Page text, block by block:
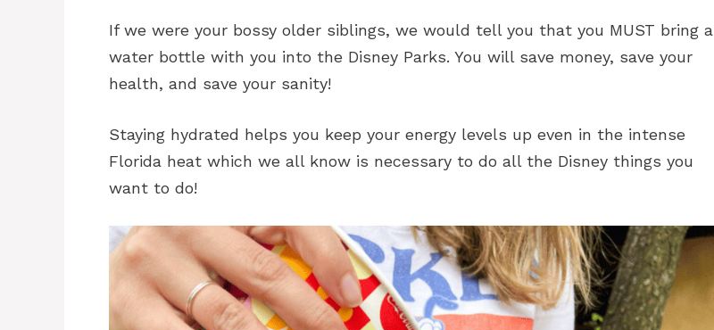
If we were your bossy older siblings, we would tell you that you MUST bring a
water bottle with you into the Disney Parks. You will save money, save your
health, and save your sanity!
Staying hydrated helps you keep your energy levels up even in the intense
Florida heat which we all know is necessary to do all the Disney things you
want to do!